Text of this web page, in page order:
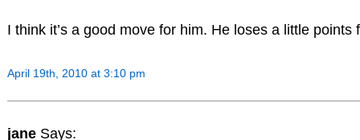
I think it’s a good move for him. He loses a little
April 19th, 2010 at 3:10 pm
jane Says: